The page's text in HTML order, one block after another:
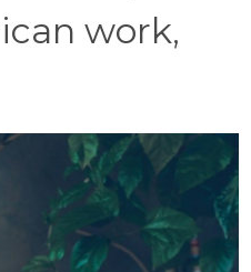
work,